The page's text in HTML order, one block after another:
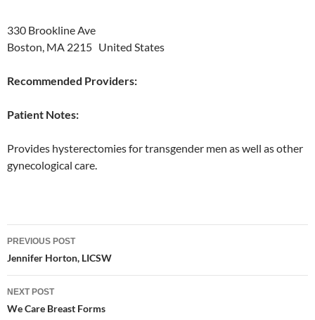
330 Brookline Ave
Boston, MA 2215 United States
Recommended Providers:
Patient Notes:
Provides hysterectomies for transgender men as well as other
gynecological care.
Post
navigation
PREVIOUS POST
Jennifer Horton, LICSW
NEXT POST
We Care Breast Forms